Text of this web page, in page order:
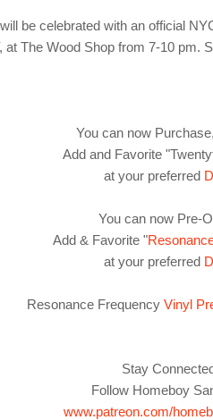
be celebrated with an official
at The Wood Shop from 7-10 pm.
You can now
Add and Favorite
at your preferred
You can now Pre-
Add & Favorite "
at your preferred
Resonance Frequency Vinyl
Stay
Follow Homeboy
www.patreon.com/